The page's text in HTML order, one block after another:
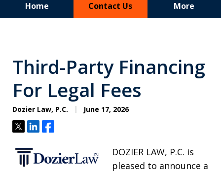
Home Contact Us More
Results.
Third-Party Financing
For Legal Fees
Dozier Law, P.C. June 17, 2026
TweetShareShare
DOZIER LAW, P.C. is
pleased to announce a